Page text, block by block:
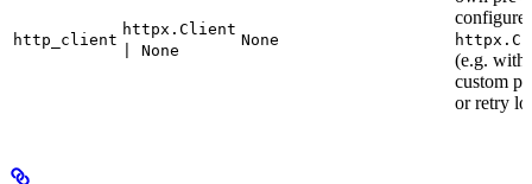
http_client
httpx.Client
| None
None
(e.g. with
custom
or retry